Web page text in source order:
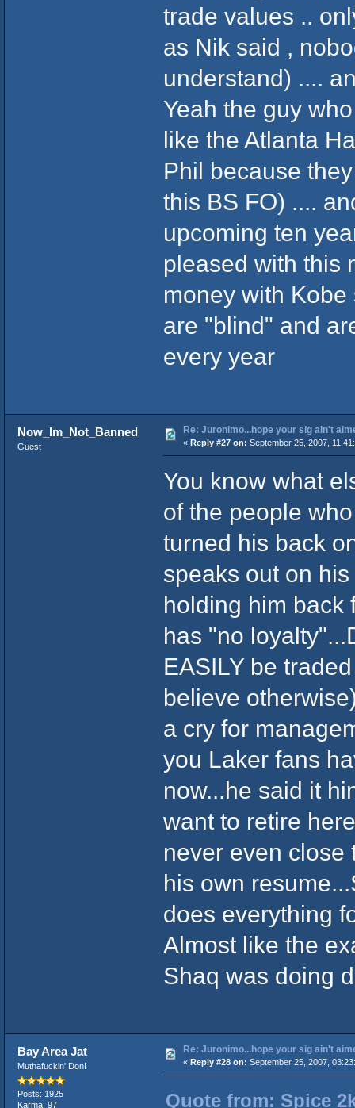
trade values ..
as Nik said ,
understand) ....
Yeah the guy
like the Atlanta
Phil because
this BS FO) ....
upcoming ten
pleased with this
money with
are "blind" and
every year
Now_Im_Not_Banned
Guest
Re: Juronimo...hope your sig ain't
« Reply #27 on: September 25, 2007,
You know what
of the people
turned his back
speaks out on
holding him back
has "no
EASILY be
believe
a cry for
you Laker fans
now...he said it
want to retire
never even close
his own
does everything
Almost like the
Shaq was doing
Bay Area Jat
Muthafuckin' Don!
Posts: 1925
Karma: 97
Re: Juronimo...hope your sig ain't
« Reply #28 on: September 25, 2007,
Quote from: Spice